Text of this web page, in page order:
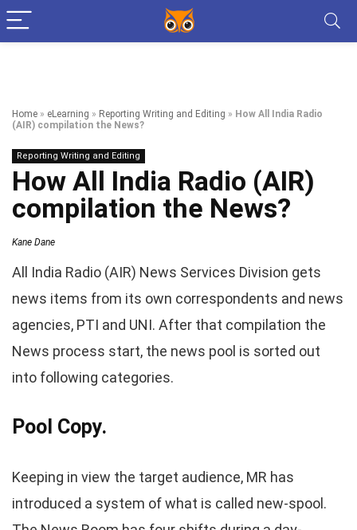
Home » eLearning » Reporting Writing and Editing » How All India Radio
(AIR) compilation the News?
Reporting Writing and Editing
How All India Radio (AIR)
compilation the News?
Kane Dane
All India Radio (AIR) News Services Division gets
news items from its own correspondents and news
agencies, PTI and UNI. After that compilation the
News process start, the news pool is sorted out
into following categories.
Pool Copy.
Keeping in view the target audience, MR has
introduced a system of what is called new-spool.